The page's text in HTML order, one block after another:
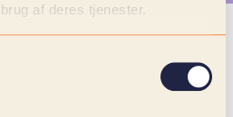
af deres tjenester.